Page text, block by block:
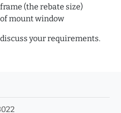
(the rebate size)
mount window
your requirements.